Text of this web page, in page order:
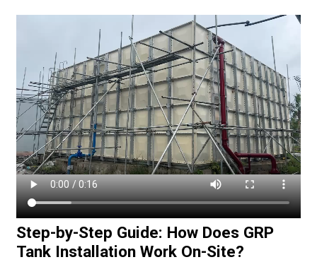
Step-by-Step Guide: How Does GRP
Tank Installation Work On-Site?